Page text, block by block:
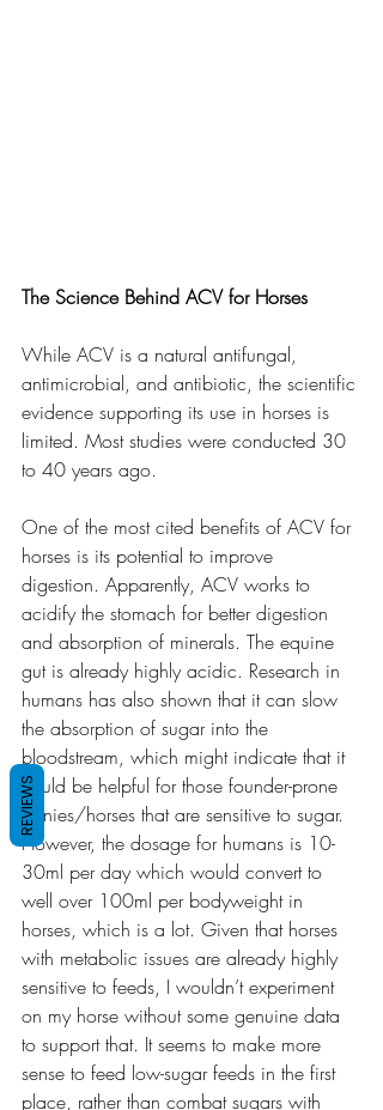
The Science Behind ACV for Horses
While ACV is a natural antifungal,
antimicrobial, and antibiotic, the scientific
evidence supporting its use in horses is
limited. Most studies were conducted 30
to 40 years ago.
One of the most cited benefits of ACV for
horses is its potential to improve
digestion. Apparently, ACV works to
acidify the stomach for better digestion
and absorption of minerals. The equine
gut is already highly acidic. Research in
humans has also shown that it can slow
the absorption of sugar into the
bloodstream, which might indicate that it
could be helpful for those founder-prone
ponies/horses that are sensitive to sugar.
However, the dosage for humans is 10-
30ml per day which would convert to
well over 100ml per bodyweight in
horses, which is a lot. Given that horses
with metabolic issues are already highly
sensitive to feeds, I wouldn’t experiment
on my horse without some genuine data
to support that. It seems to make more
sense to feed low-sugar feeds in the first
place, rather than combat sugars with
REVIEWS